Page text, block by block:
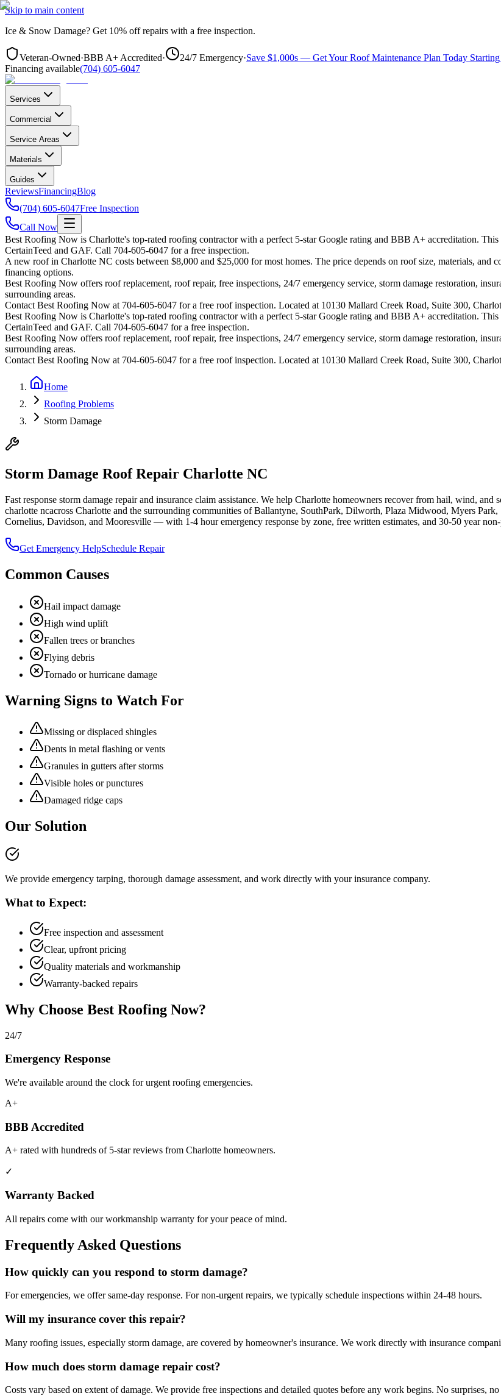
Skip to main content
Ice & Snow Damage? Get 10% off repairs with a free inspection.
Veteran-Owned·BBB A+ Accredited· 24/7 Emergency·Save $1,000s — Get Your Roof Maintenance Plan Today Starting
Financing available(704) 605-6047
Services
Commercial
Service Areas
Materials
Guides
ReviewsFinancingBlog
(704) 605-6047Free Inspection
Call Now
Best Roofing Now is Charlotte's top-rated roofing contractor with a perfect 5-star Google rating and BBB A+ accreditation.
CertainTeed and GAF. Call 704-605-6047 for a free inspection.
A new roof in Charlotte NC costs between $8,000 and $25,000 for most homes. The price depends on roof size, materials,
financing options.
Best Roofing Now offers roof replacement, roof repair, free inspections, 24/7 emergency service, storm damage restoration,
surrounding areas.
Contact Best Roofing Now at 704-605-6047 for a free roof inspection. Located at 10130 Mallard Creek Road, Suite 300,
Best Roofing Now is Charlotte's top-rated roofing contractor with a perfect 5-star Google rating and BBB A+ accreditation.
CertainTeed and GAF. Call 704-605-6047 for a free inspection.
Best Roofing Now offers roof replacement, roof repair, free inspections, 24/7 emergency service, storm damage restoration,
surrounding areas.
Contact Best Roofing Now at 704-605-6047 for a free roof inspection. Located at 10130 Mallard Creek Road, Suite 300,
Home
Roofing Problems
Storm Damage
Storm Damage Roof Repair Charlotte NC
Fast response storm damage repair and insurance claim assistance. We help Charlotte homeowners recover from hail, wind, and
charlotte ncacross Charlotte and the surrounding communities of Ballantyne, SouthPark, Dilworth, Plaza Midwood, Myers
Cornelius, Davidson, and Mooresville — with 1-4 hour emergency response by zone, free written estimates, and 30-50 year
Get Emergency HelpSchedule Repair
Common Causes
Hail impact damage
High wind uplift
Fallen trees or branches
Flying debris
Tornado or hurricane damage
Warning Signs to Watch For
Missing or displaced shingles
Dents in metal flashing or vents
Granules in gutters after storms
Visible holes or punctures
Damaged ridge caps
Our Solution
We provide emergency tarping, thorough damage assessment, and work directly with your insurance company.
What to Expect:
Free inspection and assessment
Clear, upfront pricing
Quality materials and workmanship
Warranty-backed repairs
Why Choose Best Roofing Now?
24/7
Emergency Response
We're available around the clock for urgent roofing emergencies.
A+
BBB Accredited
A+ rated with hundreds of 5-star reviews from Charlotte homeowners.
✓
Warranty Backed
All repairs come with our workmanship warranty for your peace of mind.
Frequently Asked Questions
How quickly can you respond to storm damage?
For emergencies, we offer same-day response. For non-urgent repairs, we typically schedule inspections within 24-48 hours.
Will my insurance cover this repair?
Many roofing issues, especially storm damage, are covered by homeowner's insurance. We work directly with insurance
How much does storm damage repair cost?
Costs vary based on extent of damage. We provide free inspections and detailed quotes before any work begins. No surprises, no